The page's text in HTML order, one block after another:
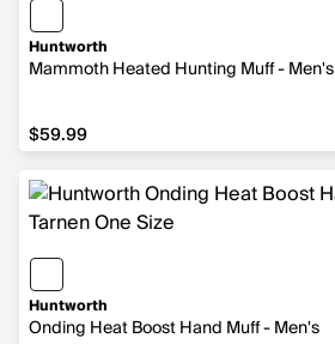
Huntworth
Mammoth Heated Hunting Muff - Men's
$59.99
$59.99
Huntworth
Onding Heat Boost Hand Muff - Men's